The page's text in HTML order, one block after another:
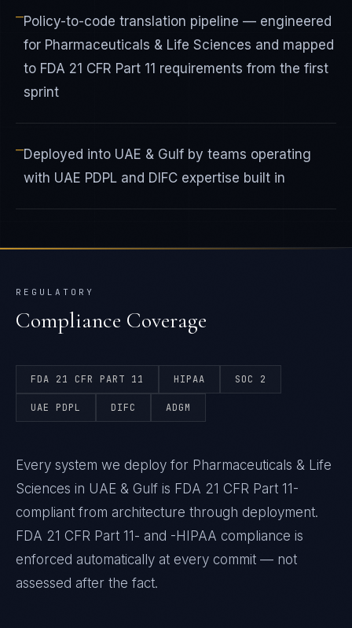
—Policy-to-code translation pipeline — engineered
for Pharmaceuticals & Life Sciences and mapped
to FDA 21 CFR Part 11 requirements from the first
sprint
—Deployed into UAE & Gulf by teams operating
with UAE PDPL and DIFC expertise built in
REGULATORY
Compliance Coverage
FDA 21 CFR PART 11 HIPAA SOC 2
UAE PDPL DIFC ADGM
Every system we deploy for Pharmaceuticals & Life
Sciences in UAE & Gulf is FDA 21 CFR Part 11-
compliant from architecture through deployment.
FDA 21 CFR Part 11- and -HIPAA compliance is
enforced automatically at every commit — not
assessed after the fact.